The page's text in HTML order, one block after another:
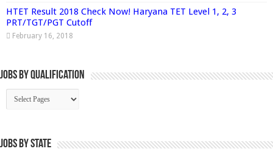
HTET Result 2018 Check Now! Haryana TET Level 1, 2, 3
PRT/TGT/PGT Cutoff
February 16, 2018
Jobs By Qualification
Jobs by State